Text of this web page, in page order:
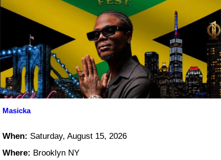
Masicka
When: Saturday, August 15, 2026
Where: Brooklyn NY